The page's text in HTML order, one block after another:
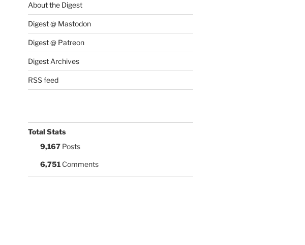
About the Digest
Digest @ Mastodon
Digest @ Patreon
Digest Archives
RSS feed
Total Stats
9,167Posts
6,751Comments